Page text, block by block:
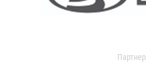
Партнер